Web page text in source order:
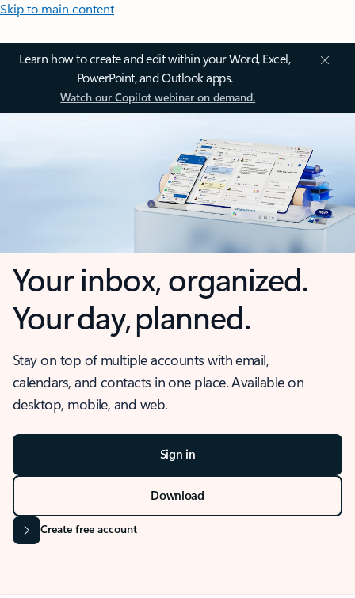
Skip to main content
Learn how to create and edit within your Word, Excel,
PowerPoint, and Outlook apps.
Watch our Copilot webinar on demand.
Your inbox, organized.
Your day, planned.
Stay on top of multiple accounts with email,
calendars, and contacts in one place. Available on
desktop, mobile, and web.
Sign in
Download
Create free account